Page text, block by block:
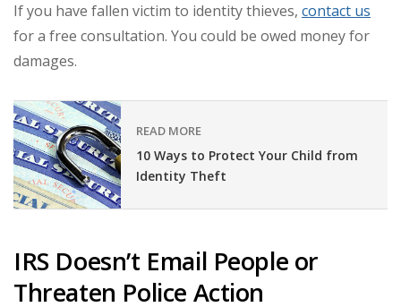
If you have fallen victim to identity thieves, contact us
for a free consultation. You could be owed money for
damages.
READ MORE
10 Ways to Protect Your Child from
Identity Theft
IRS Doesn’t Email People or
Threaten Police Action